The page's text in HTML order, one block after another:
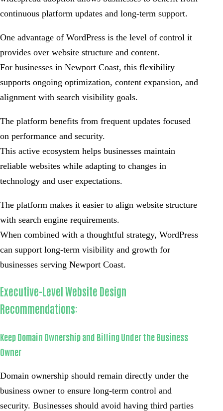
continuous platform updates and long-term support.
One advantage of WordPress is the level of control it
provides over website structure and content.
For businesses in Newport Coast, this flexibility
supports ongoing optimization, content expansion, and
alignment with search visibility goals.
The platform benefits from frequent updates focused
on performance and security.
This active ecosystem helps businesses maintain
reliable websites while adapting to changes in
technology and user expectations.
The platform makes it easier to align website structure
with search engine requirements.
When combined with a thoughtful strategy, WordPress
can support long-term visibility and growth for
businesses serving Newport Coast.
Executive-Level Website Design
Recommendations:
Keep Domain Ownership and Billing Under the Business
Owner
Domain ownership should remain directly under the
business owner to ensure long-term control and
security. Businesses should avoid having third parties